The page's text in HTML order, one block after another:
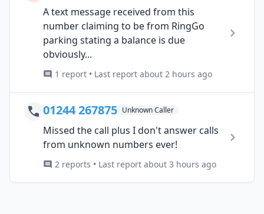
A text message received from this
number claiming to be from RingGo
parking stating a balance is due
obviously...
1 report • Last report about 2 hours ago
01244 267875 Unknown Caller
Missed the call plus I don't answer calls
from unknown numbers ever!
2 reports • Last report about 3 hours ago